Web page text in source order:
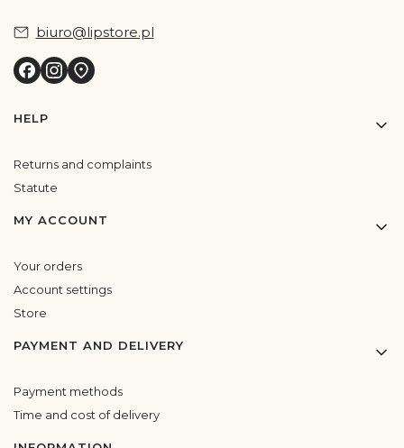
biuro@lipstore.pl
Footer menu
HELP
Returns and complaints
Statute
MY ACCOUNT
Your orders
Account settings
Store
PAYMENT AND DELIVERY
Payment methods
Time and cost of delivery